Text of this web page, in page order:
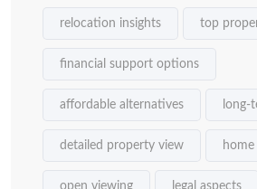
relocation insights top
financial support options
affordable alternatives long-
detailed property view